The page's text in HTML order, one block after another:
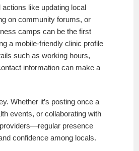
actions like updating local
on community forums, or
camps can be the first
a mobile-friendly clinic profile
such as working hours,
information can make a
Whether it’s posting once a
events, or collaborating with
presence
confidence among locals.